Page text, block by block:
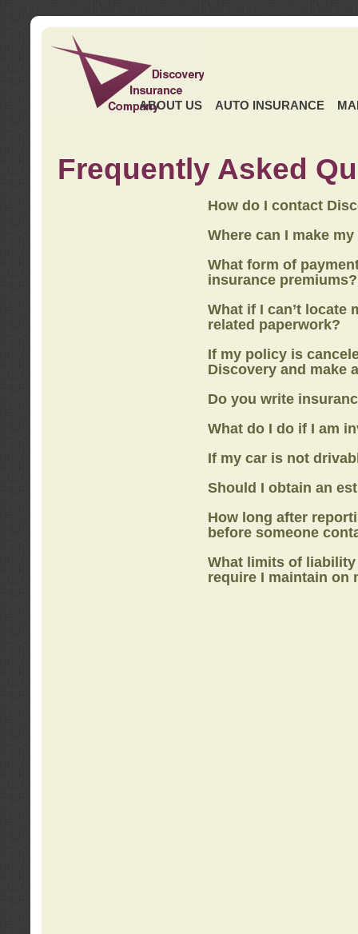
ABOUT US AUTO INSURANCE
Frequently Asked
How do I contact
Where can I make
What form of
insurance premiums?
What if I can’t locate
related paperwork?
If my policy is
Discovery and make
Do you write
What do I do if I am
If my car is not
Should I obtain an
How long after
before someone
What limits of
require I maintain on